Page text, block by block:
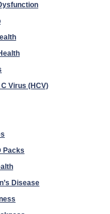
Virus (HCV)
Packs
Disease